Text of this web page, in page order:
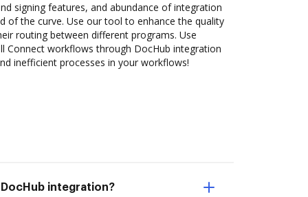
signing features, and abundance of integration
of the curve. Use our tool to enhance the quality
routing between different programs. Use
Connect workflows through DocHub integration
inefficient processes in your workflows!
integration?